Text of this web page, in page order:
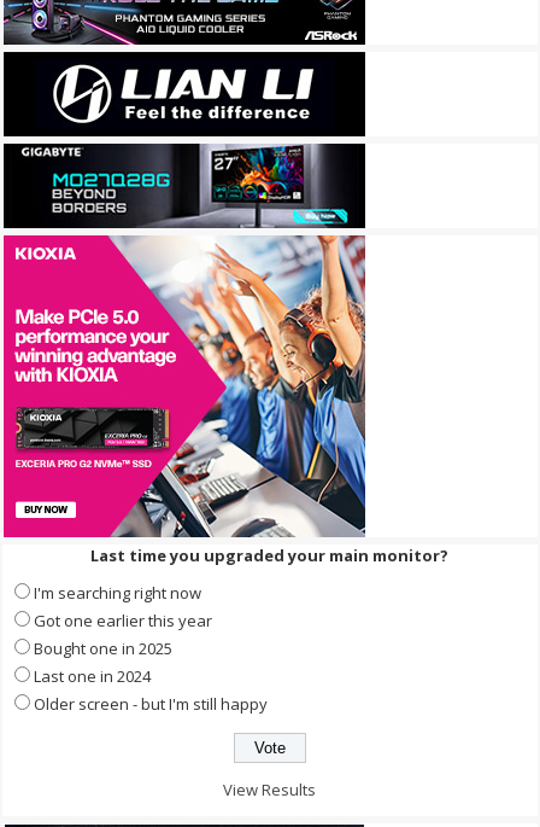
Last time you upgraded your main monitor?
I'm searching right now
Got one earlier this year
Bought one in 2025
Last one in 2024
Older screen - but I'm still happy
View Results